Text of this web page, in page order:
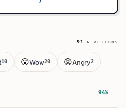
91 REACTIONS
10 😮Wow20 😡Angry2
94%